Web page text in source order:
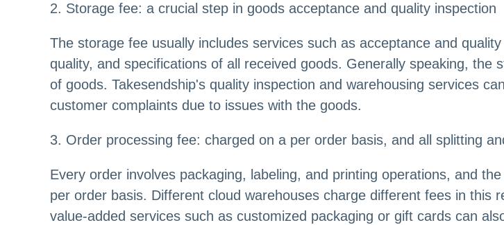
2. Storage fee: a crucial step in goods acceptance and quality inspection
The storage fee usually includes services such as acceptance and
quality, and specifications of all received goods. Generally speaking,
of goods. Takesendship's quality inspection and warehousing services
customer complaints due to issues with the goods.
3. Order processing fee: charged on a per order basis, and all splitting
Every order involves packaging, labeling, and printing operations, and
per order basis. Different cloud warehouses charge different fees in
value-added services such as customized packaging or gift cards can